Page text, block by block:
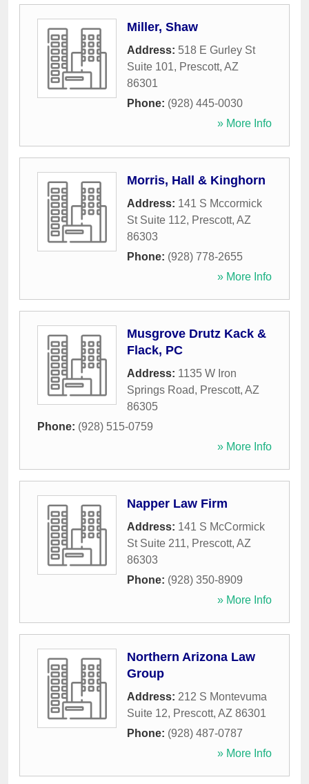
Miller, Shaw
Address: 518 E Gurley St
Suite 101, Prescott, AZ
86301
Phone: (928) 445-0030
» More Info
Morris, Hall & Kinghorn
Address: 141 S Mccormick
St Suite 112, Prescott, AZ
86303
Phone: (928) 778-2655
» More Info
Musgrove Drutz Kack &
Flack, PC
Address: 1135 W Iron
Springs Road, Prescott, AZ
86305
Phone: (928) 515-0759
» More Info
Napper Law Firm
Address: 141 S McCormick
St Suite 211, Prescott, AZ
86303
Phone: (928) 350-8909
» More Info
Northern Arizona Law
Group
Address: 212 S Montevuma
Suite 12, Prescott, AZ 86301
Phone: (928) 487-0787
» More Info